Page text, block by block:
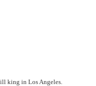
king in Los Angeles.